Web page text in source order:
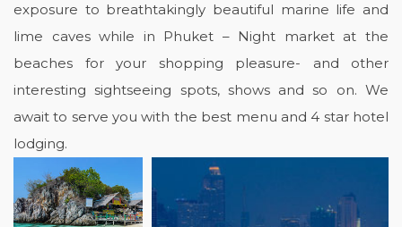
exposure to breathtakingly beautiful marine life and
lime caves while in Phuket – Night market at the
beaches for your shopping pleasure- and other
interesting sightseeing spots, shows and so on. We
await to serve you with the best menu and 4 star hotel
lodging.